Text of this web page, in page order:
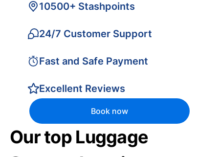
10500+ Stashpoints
24/7 Customer Support
Fast and Safe Payment
Excellent Reviews
Book now
Our top Luggage